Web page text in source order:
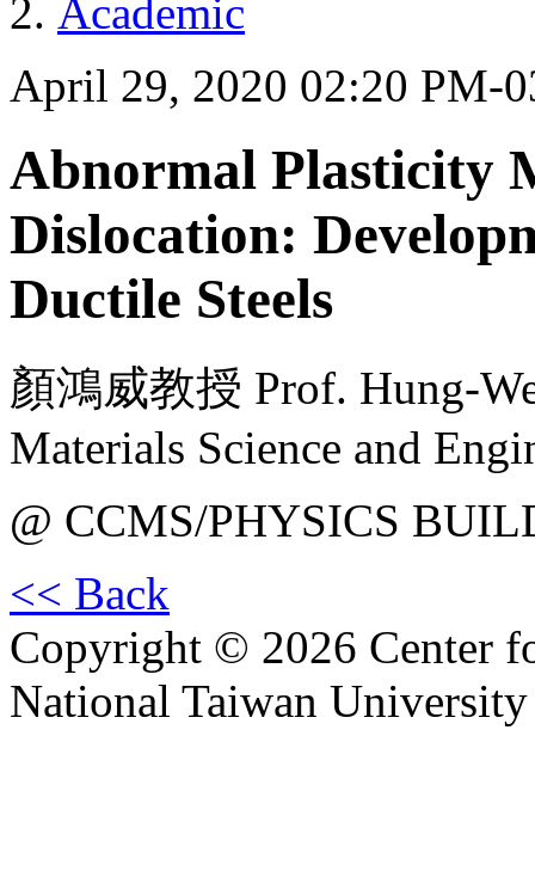
Academic
April 29, 2020 02:20 PM-
Abnormal Plasticity
Dislocation:
Ductile Steels
顏鴻威教授 Prof. Hung-
Materials Science and
@ CCMS/PHYSICS
<< Back
Copyright © 2026 Center
National Taiwan University